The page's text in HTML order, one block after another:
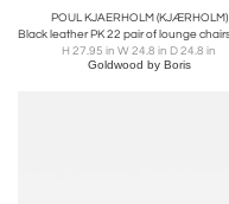
POUL KJAERHOLM (KJÆRHOLM)
H 27.95 in W 24.8 in D 24.8 in
Goldwood by Boris